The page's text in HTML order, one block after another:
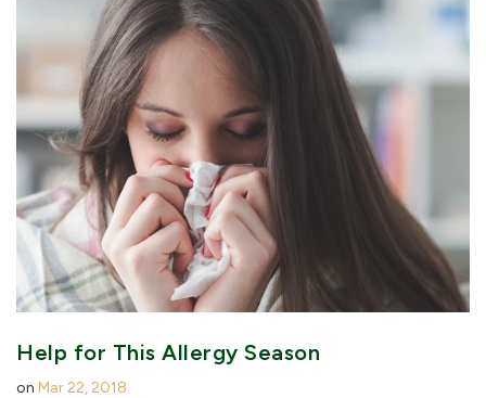
Help for This Allergy Season
on Mar 22, 2018